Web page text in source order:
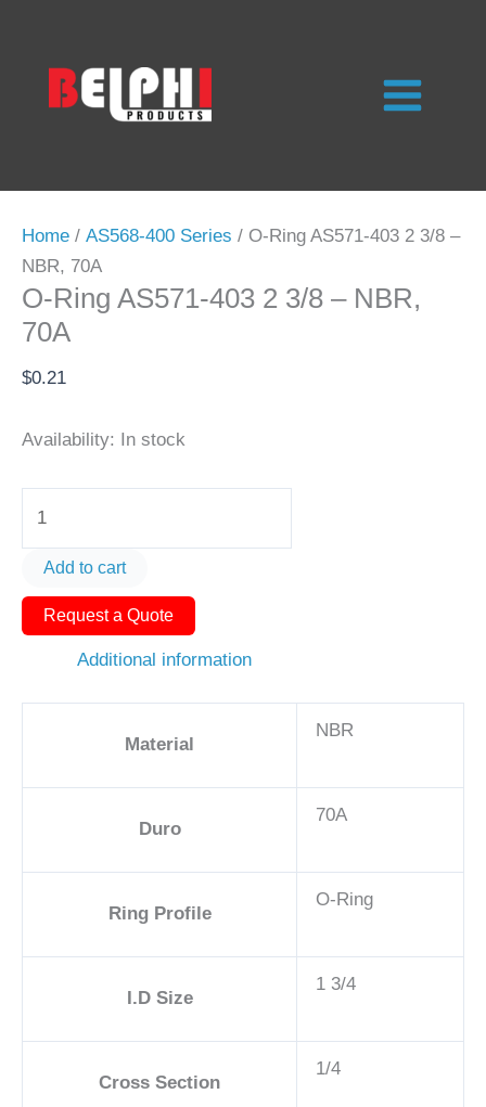
content
Home / AS568-400 Series / O-Ring AS571-403 2 3/8 –
NBR, 70A
O-Ring AS571-403 2 3/8 – NBR,
70A
$0.21
Availability: In stock
AS571-
403
Add to cart
Request a Quote
Additional information
Material
NBR
Duro
70A
Ring Profile
O-Ring
I.D Size
1 3/4
Cross Section
1/4